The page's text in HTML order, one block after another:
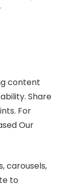
content
Share
For
Our
carousels,
to